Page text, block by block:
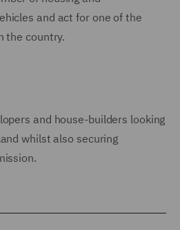
and act for one of the
the country.
and house-builders looking
whilst also securing